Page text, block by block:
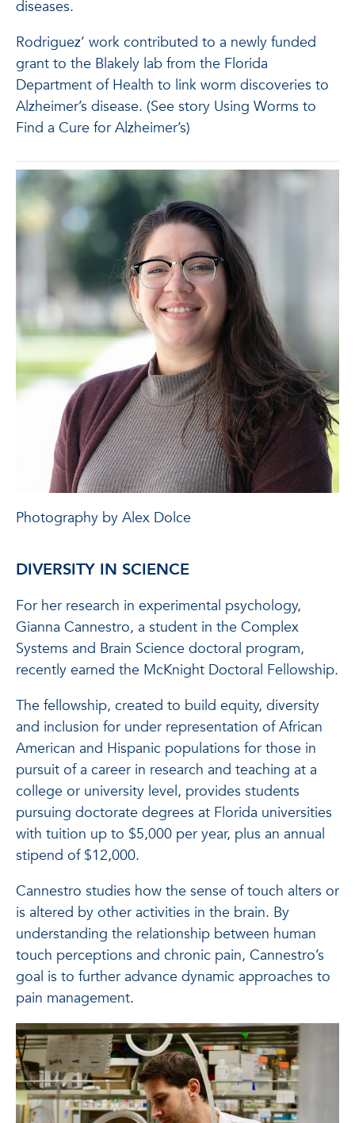
diseases.
Rodriguez’ work contributed to a newly funded
grant to the Blakely lab from the Florida
Department of Health to link worm discoveries to
Alzheimer’s disease. (See story Using Worms to
Find a Cure for Alzheimer’s)
Photography by Alex Dolce
DIVERSITY IN SCIENCE
For her research in experimental psychology,
Gianna Cannestro, a student in the Complex
Systems and Brain Science doctoral program,
recently earned the McKnight Doctoral Fellowship.
The fellowship, created to build equity, diversity
and inclusion for under representation of African
American and Hispanic populations for those in
pursuit of a career in research and teaching at a
college or university level, provides students
pursuing doctorate degrees at Florida universities
with tuition up to $5,000 per year, plus an annual
stipend of $12,000.
Cannestro studies how the sense of touch alters or
is altered by other activities in the brain. By
understanding the relationship between human
touch perceptions and chronic pain, Cannestro’s
goal is to further advance dynamic approaches to
pain management.